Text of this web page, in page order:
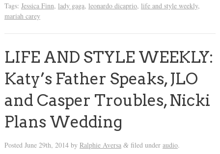
Tags: Jessica Finn, lady gaga, leonardo dicaprio, life and style weekly,
mariah carey
LIFE AND STYLE WEEKLY:
Katy’s Father Speaks, JLO
and Casper Troubles, Nicki
Plans Wedding
Posted June 29th, 2014by Ralphie Aversa &filed under audio.